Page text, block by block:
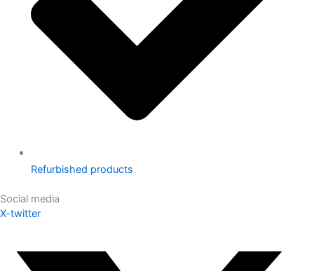
Refurbished products
Social media
X-twitter